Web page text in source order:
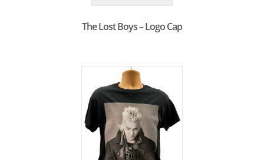
The Lost Boys – Logo Cap